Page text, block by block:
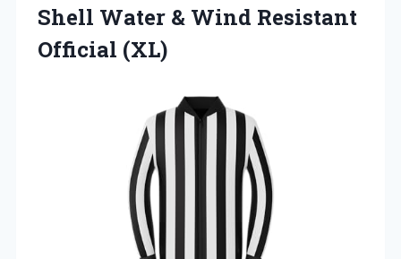
Shell Water & Wind Resistant
Official (XL)